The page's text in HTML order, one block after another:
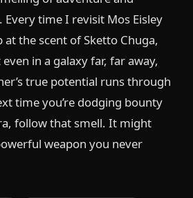
time I revisit Mos Eisley
the scent of Sketto Chuga,
in a galaxy far, far away,
true potential runs through
time you’re dodging bounty
follow that smell. It might
weapon you never